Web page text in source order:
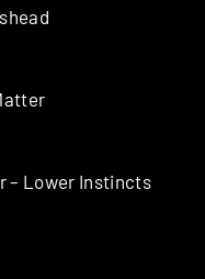
– Lower Instincts